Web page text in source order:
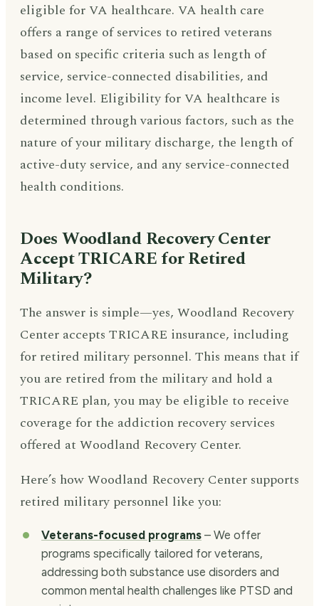
eligible for VA healthcare. VA health care
offers a range of services to retired veterans
based on specific criteria such as length of
service, service-connected disabilities, and
income level. Eligibility for VA healthcare is
determined through various factors, such as the
nature of your military discharge, the length of
active-duty service, and any service-connected
health conditions.
Does Woodland Recovery Center
Accept TRICARE for Retired
Military?
The answer is simple—yes, Woodland Recovery
Center accepts TRICARE insurance, including
for retired military personnel. This means that if
you are retired from the military and hold a
TRICARE plan, you may be eligible to receive
coverage for the addiction recovery services
offered at Woodland Recovery Center.
Here’s how Woodland Recovery Center supports
retired military personnel like you:
Veterans-focused programs – We offer
programs specifically tailored for veterans,
addressing both substance use disorders and
common mental health challenges like PTSD and